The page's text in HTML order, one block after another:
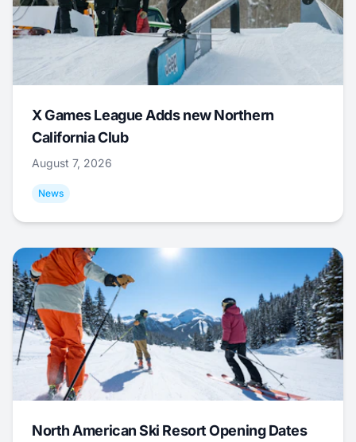
X Games League Adds new Northern
California Club
August 7, 2026
News
North American Ski Resort Opening Dates